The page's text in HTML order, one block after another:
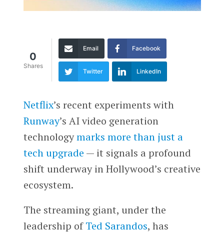
0
Shares
Email Facebook
Twitter LinkedIn
Netflix’s recent experiments with
Runway’s AI video generation
technologymarks more than just a
tech upgrade — it signals a profound
shift underway in Hollywood’s creative
ecosystem.
The streaming giant, under the
leadership ofTed Sarandos, has